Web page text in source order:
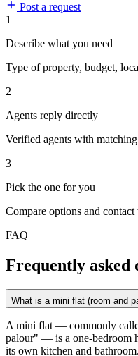
Post a request
1
Describe what you need
Type of property, budget,
2
Agents reply directly
Verified agents with
3
Pick the one for you
Compare options and
FAQ
Frequently asked
What is a mini flat (room and
A mini flat — commonly
palour" — is a one-bedroom
its own kitchen and